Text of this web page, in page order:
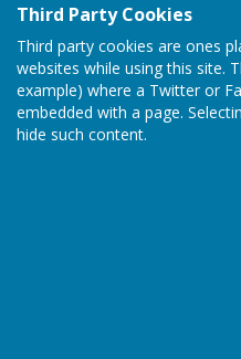
Third Party Cookies
Third party cookies are ones
websites while using this site.
example) where a Twitter or
embedded with a page.
hide such content.
17.9 KB
Analysis of
File Uploaded: 14 May
114.9 KB
Annual
26.pdf